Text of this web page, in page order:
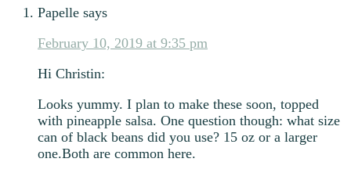
Papelle says
February 10, 2019 at 9:35 pm
Hi Christin:
Looks yummy. I plan to make these soon, topped
with pineapple salsa. One question though: what size
can of black beans did you use? 15 oz or a larger
one.Both are common here.